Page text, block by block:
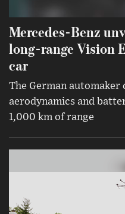
Mercedes-Benz
long-range Vision
car
The German automaker
aerodynamics and
1,000 km of range